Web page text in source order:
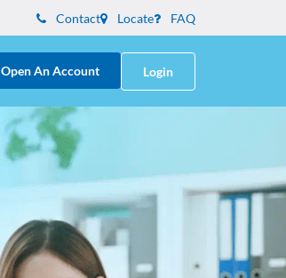
Contact Locate FAQ
Open An Account Login